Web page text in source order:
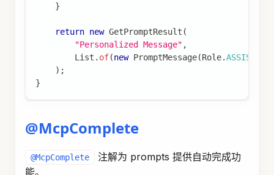
}
return new GetPromptResult (
"Personalized Message" ,
List . of(new PromptMessage(Role.ASSISTANT
) ;
}
@McpComplete
@McpComplete
注解为 prompts 提供自动完成功
能。